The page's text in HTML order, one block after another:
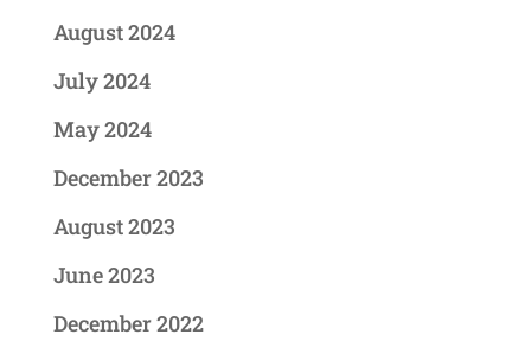
August 2024
July 2024
May 2024
December 2023
August 2023
June 2023
December 2022